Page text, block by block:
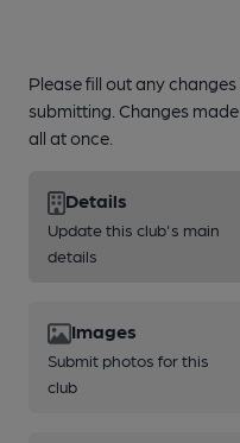
Please fill out any
submitting. Changes
all at once.
Details
Update this club's main
details
Images
Submit photos for this
club